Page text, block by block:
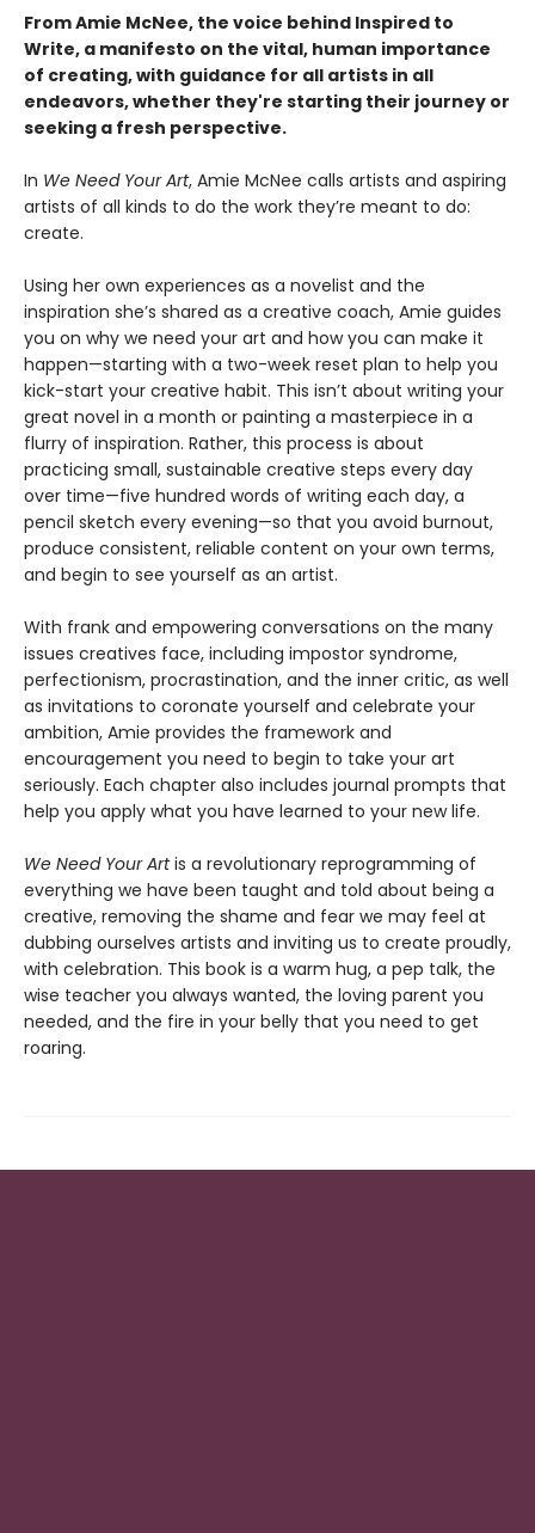
From Amie McNee, the voice behind Inspired to
Write, a manifesto on the vital, human importance
of creating, with guidance for all artists in all
endeavors, whether they're starting their journey or
seeking a fresh perspective.
In We Need Your Art, Amie McNee calls artists and aspiring
artists of all kinds to do the work they’re meant to do:
create.
Using her own experiences as a novelist and the
inspiration she’s shared as a creative coach, Amie guides
you on why we need your art and how you can make it
happen—starting with a two-week reset plan to help you
kick-start your creative habit. This isn’t about writing your
great novel in a month or painting a masterpiece in a
flurry of inspiration. Rather, this process is about
practicing small, sustainable creative steps every day
over time—five hundred words of writing each day, a
pencil sketch every evening—so that you avoid burnout,
produce consistent, reliable content on your own terms,
and begin to see yourself as an artist.
With frank and empowering conversations on the many
issues creatives face, including impostor syndrome,
perfectionism, procrastination, and the inner critic, as well
as invitations to coronate yourself and celebrate your
ambition, Amie provides the framework and
encouragement you need to begin to take your art
seriously. Each chapter also includes journal prompts that
help you apply what you have learned to your new life.
We Need Your Artis a revolutionary reprogramming of
everything we have been taught and told about being a
creative, removing the shame and fear we may feel at
dubbing ourselves artists and inviting us to create proudly,
with celebration. This book is a warm hug, a pep talk, the
wise teacher you always wanted, the loving parent you
needed, and the fire in your belly that you need to get
roaring.